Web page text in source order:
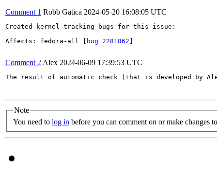
Comment 1 Robb Gatica 2024-05-20 16:08:05 UTC
Created kernel tracking bugs for this issue:
Affects: fedora-all [
bug 2281862
Comment 2 Alex 2024-06-09 17:39:53 UTC
The result of automatic check (that is developed by
Note
You need to log in before you can comment on or make changes